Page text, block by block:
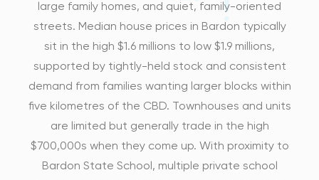
large family homes, and quiet, family-oriented
streets. Median house prices in Bardon typically
sit in the high $1.6 millions to low $1.9 millions,
supported by tightly-held stock and consistent
demand from families wanting larger blocks within
five kilometres of the CBD. Townhouses and units
are limited but generally trade in the high
$700,000s when they come up. With proximity to
Bardon State School, multiple private school